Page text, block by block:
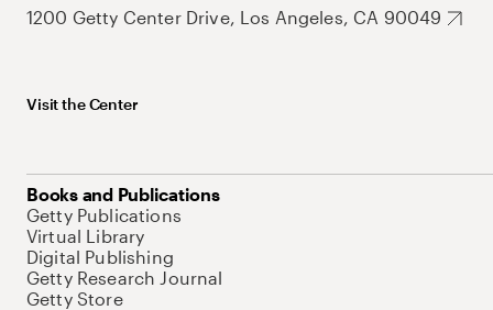
1200 Getty Center Drive, Los Angeles, CA 90049
Visit the Center
Books and Publications
Getty Publications
Virtual Library
Digital Publishing
Getty Research Journal
Getty Store